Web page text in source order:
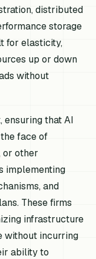
distributed
storage
for elasticity,
up or down
without
ensuring that AI
face of
or other
implementing
and
These firms
infrastructure
without incurring
ability to